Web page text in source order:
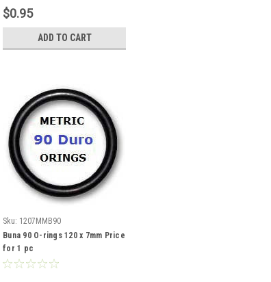
$0.95
ADD TO CART
Sku: 1207MMB90
Buna 90 O-rings 120 x 7mm Price
for 1 pc